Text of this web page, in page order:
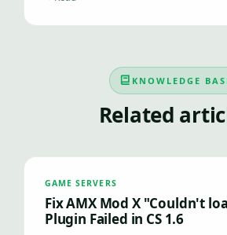
KNOWLEDGE
Related
GAME SERVERS
Fix AMX Mod X "Couldn't
Plugin Failed in CS 1.6